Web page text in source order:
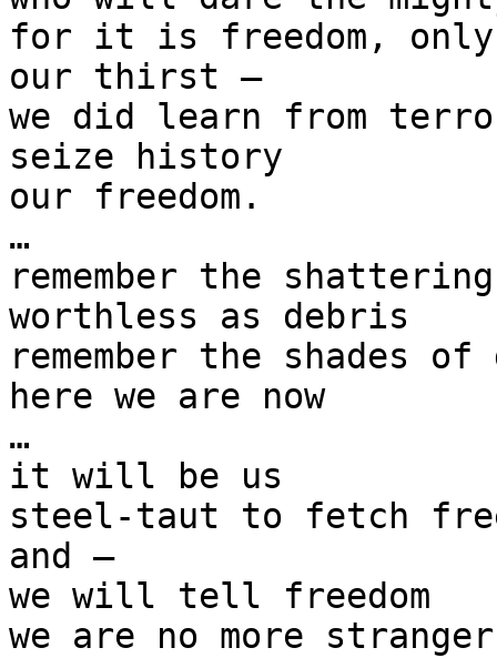
for it is freedom, only
our thirst —
we did learn from
seize history
our freedom.
…
remember the
worthless as debris
remember the shades
here we are now
…
it will be us
steel-taut to fetch
and —
we will tell freedom
we are no more